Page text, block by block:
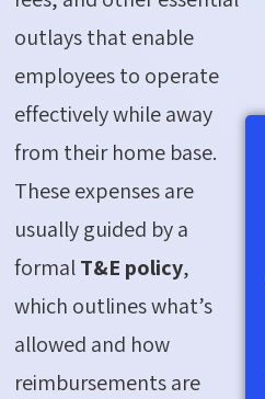
outlays that enable
employees to operate
effectively while away
from their home base.
These expenses are
usually guided by a
formalT&E policy,
which outlines what’s
allowed and how
reimbursements are